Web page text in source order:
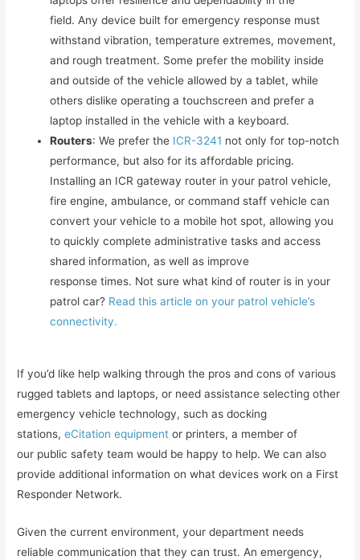
field. Any device built for emergency response must
withstand vibration, temperature extremes, movement,
and rough treatment. Some prefer the mobility inside
and outside of the vehicle allowed by a tablet, while
others dislike operating a touchscreen and prefer a
laptop installed in the vehicle with a keyboard.
Routers: We prefer the ICR-3241 not only for top-notch
performance, but also for its affordable pricing.
Installing an ICR gateway router in your patrol vehicle,
fire engine, ambulance, or command staff vehicle can
convert your vehicle to a mobile hot spot, allowing you
to quickly complete administrative tasks and access
shared information, as well as improve
response times. Not sure what kind of router is in your
patrol car? Read this article on your patrol vehicle’s
connectivity.
If you’d like help walking through the pros and cons of various
rugged tablets and laptops, or need assistance selecting other
emergency vehicle technology, such as docking
stations, eCitation equipment or printers, a member of
our public safety team would be happy to help. We can also
provide additional information on what devices work on a First
Responder Network.
Given the current environment, your department needs
reliable communication that they can trust. An emergency,